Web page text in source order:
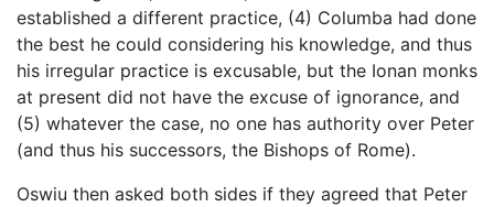
established a different practice, (4) Columba had done
the best he could considering his knowledge, and thus
his irregular practice is excusable, but the Ionan monks
at present did not have the excuse of ignorance, and
(5) whatever the case, no one has authority over Peter
(and thus his successors, the Bishops of Rome).
Oswiu then asked both sides if they agreed that Peter